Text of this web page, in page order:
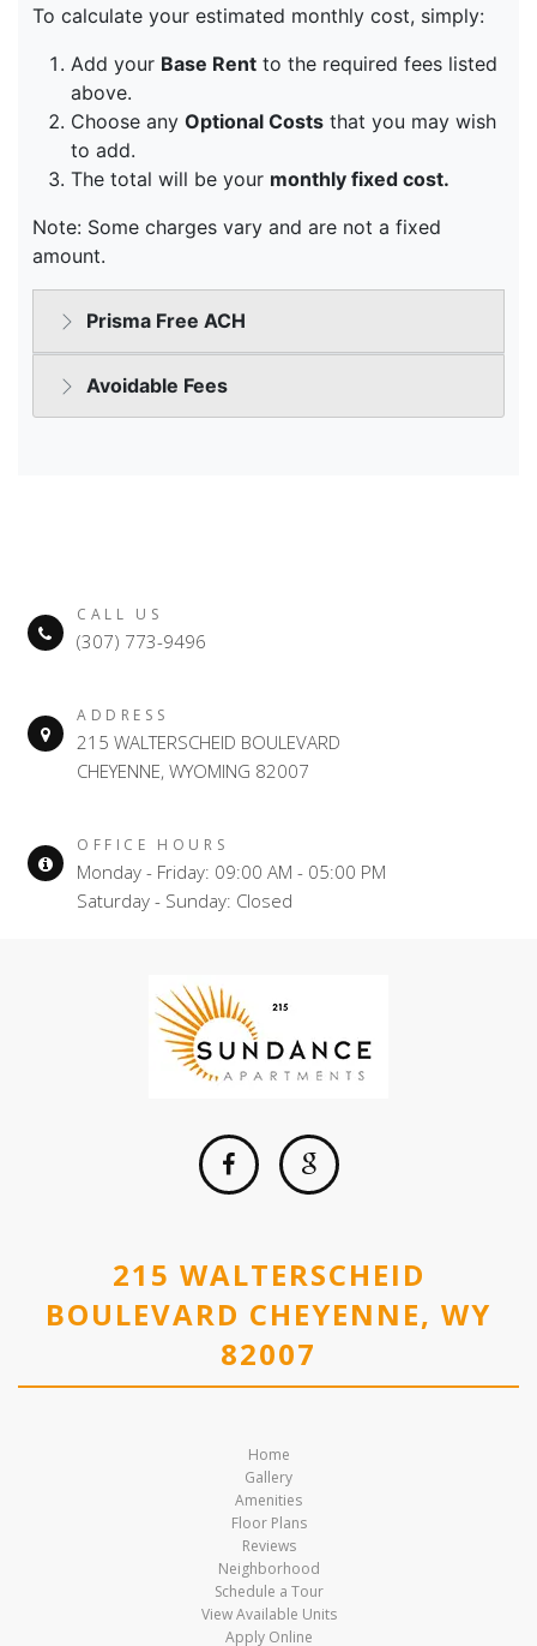
CALL US
(307) 773-9496
ADDRESS
215 WALTERSCHEID BOULEVARD
CHEYENNE, WYOMING 82007
OFFICE HOURS
Monday - Friday: 09:00 AM - 05:00 PM
Saturday - Sunday: Closed
215 WALTERSCHEID
BOULEVARD CHEYENNE, WY
82007
Home
Gallery
Amenities
Floor Plans
Reviews
Neighborhood
Schedule a Tour
View Available Units
Apply Online